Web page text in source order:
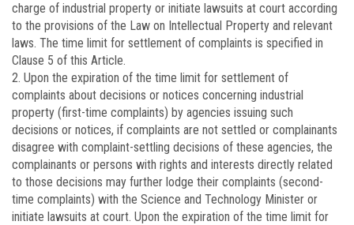
charge of industrial property or initiate lawsuits at court according
to the provisions of the Law on Intellectual Property and relevant
laws. The time limit for settlement of complaints is specified in
Clause 5 of this Article.
2. Upon the expiration of the time limit for settlement of
complaints about decisions or notices concerning industrial
property (first-time complaints) by agencies issuing such
decisions or notices, if complaints are not settled or complainants
disagree with complaint-settling decisions of these agencies, the
complainants or persons with rights and interests directly related
to those decisions may further lodge their complaints (second-
time complaints) with the Science and Technology Minister or
initiate lawsuits at court. Upon the expiration of the time limit for